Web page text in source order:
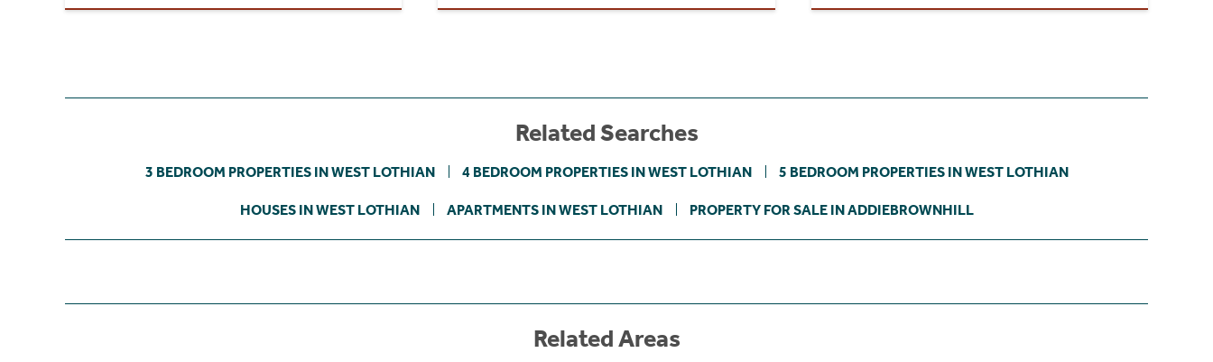
Related Searches
3 BEDROOM PROPERTIES IN WEST LOTHIAN 4 BEDROOM PROPERTIES IN WEST LOTHIAN 5 BEDROOM PROPERTIES IN WEST LOTHIAN
HOUSES IN WEST LOTHIAN APARTMENTS IN WEST LOTHIAN PROPERTY FOR SALE IN ADDIEBROWNHILL
Related Areas